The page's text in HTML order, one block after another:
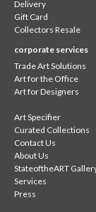
Delivery
Gift Card
Collectors Resale
corporate services
Trade Art Solutions
Art for the Office
Art for Designers
Art Specifier
Curated Collections
Contact Us
About Us
StateoftheART
Services
Press